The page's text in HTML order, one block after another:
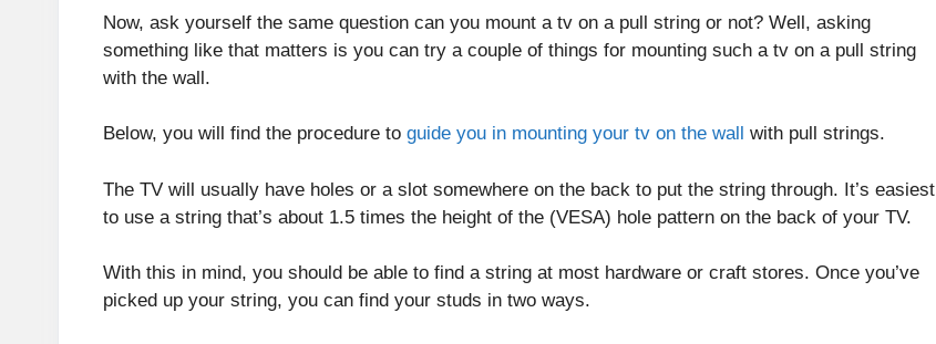
Now, ask yourself the same question can you mount a tv on a pull string or not? Well, asking
something like that matters is you can try a couple of things for mounting such a tv on a pull string
with the wall.
Below, you will find the procedure to guide you in mounting your tv on the wall with pull strings.
The TV will usually have holes or a slot somewhere on the back to put the string through. It’s easiest
to use a string that’s about 1.5 times the height of the (VESA) hole pattern on the back of your TV.
With this in mind, you should be able to find a string at most hardware or craft stores. Once you’ve
picked up your string, you can find your studs in two ways.